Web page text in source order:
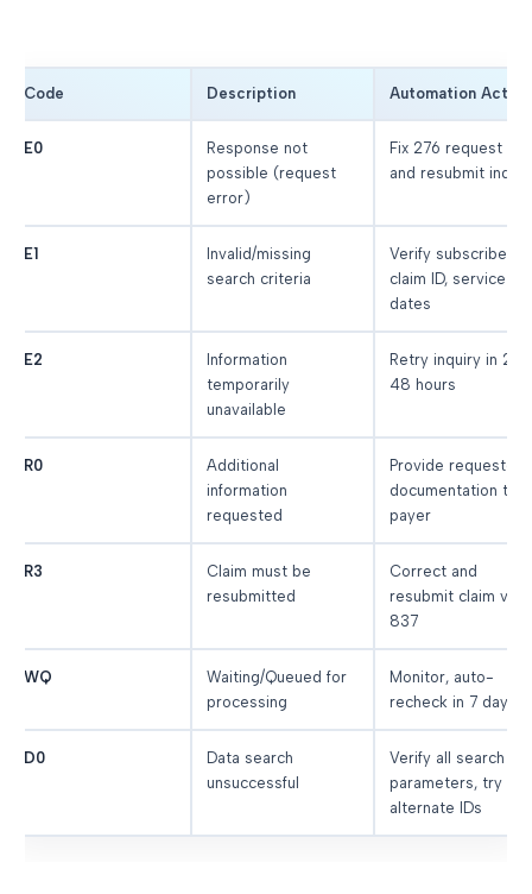
Code Description Automation Action
E0
Response not
possible (request
error)
Fix 276 request
and resubmit
E1
Invalid/missing
search criteria
Verify subscriber
claim ID, service
dates
E2
Information
temporarily
unavailable
Retry inquiry in 24-
48 hours
R0
Additional
information
requested
Provide requested
documentation to
payer
R3
Claim must be
resubmitted
Correct and
resubmit claim via
837
WQ
Waiting/Queued for
processing
Monitor, auto-
recheck in 7 days
D0
Data search
unsuccessful
Verify all search
parameters, try
alternate IDs